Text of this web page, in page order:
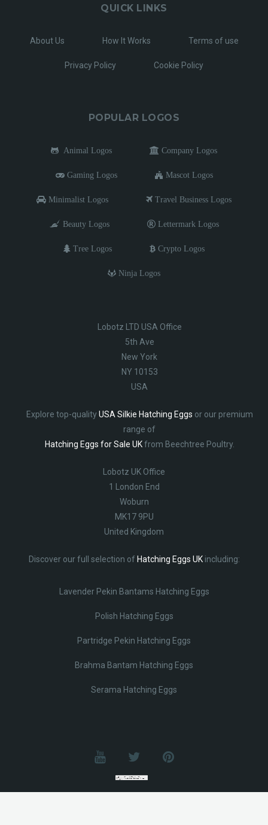
QUICK LINKS
About Us How It Works Terms of use
Privacy Policy Cookie Policy
POPULAR LOGOS
Animal Logos Company Logos
Gaming Logos Mascot Logos
Minimalist Logos Travel Business Logos
Beauty Logos Lettermark Logos
Tree Logos Crypto Logos
Ninja Logos
Lobotz LTD USA Office
5th Ave
New York
NY 10153
USA
Explore top-qualityUSA Silkie Hatching Eggs or our premium
range of
Hatching Eggs for Sale UKfrom Beechtree Poultry.
Lobotz UK Office
1 London End
Woburn
MK17 9PU
United Kingdom
Discover our full selection of Hatching Eggs UKincluding:
Lavender Pekin Bantams Hatching Eggs
Polish Hatching Eggs
Partridge Pekin Hatching Eggs
Brahma Bantam Hatching Eggs
Serama Hatching Eggs